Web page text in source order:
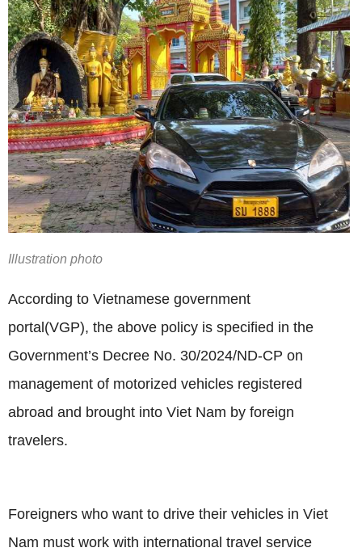
Illustration photo
According to Vietnamese government
portal(VGP), the above policy is specified in the
Government’s Decree No. 30/2024/ND-CP on
management of motorized vehicles registered
abroad and brought into Viet Nam by foreign
travelers.
Foreigners who want to drive their vehicles in Viet
Nam must work with international travel service